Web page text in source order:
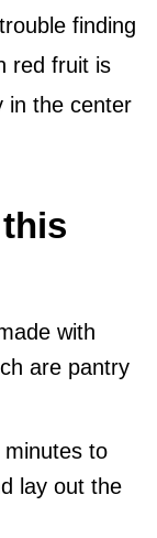
finding
red fruit is
in the center
with
are pantry
to
lay out the